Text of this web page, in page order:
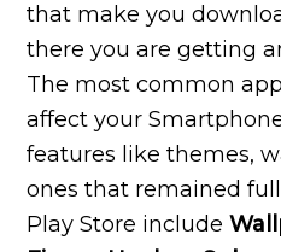
that make you
there you are getting
The most common
affect your
features like themes,
ones that remained
Play Store include